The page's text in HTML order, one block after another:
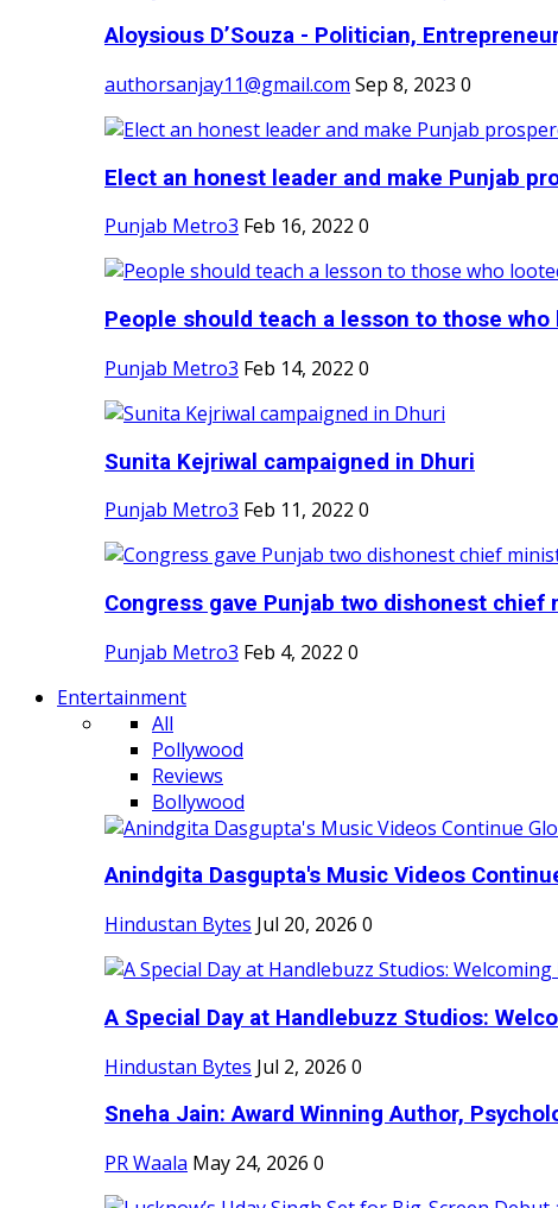
Aloysious D’Souza - Politician,
authorsanjay11@gmail.com Sep 8, 2023 0
Elect an honest leader and make Punjab
Punjab Metro3 Feb 16, 2022 0
People should teach a lesson to those who
Punjab Metro3 Feb 14, 2022 0
Sunita Kejriwal campaigned in Dhuri
Punjab Metro3 Feb 11, 2022 0
Congress gave Punjab two dishonest chief
Punjab Metro3 Feb 4, 2022 0
Entertainment
All
Pollywood
Reviews
Bollywood
Anindgita Dasgupta's Music Videos
Hindustan Bytes Jul 20, 2026 0
A Special Day at Handlebuzz Studios:
Hindustan Bytes Jul 2, 2026 0
Sneha Jain: Award Winning Author,
PR Waala May 24, 2026 0